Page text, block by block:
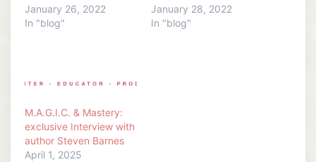
January 26, 2022
In "blog"
January 28, 2022
In "blog"
M.A.G.I.C. & Mastery:
exclusive Interview with
author Steven Barnes
April 1, 2025